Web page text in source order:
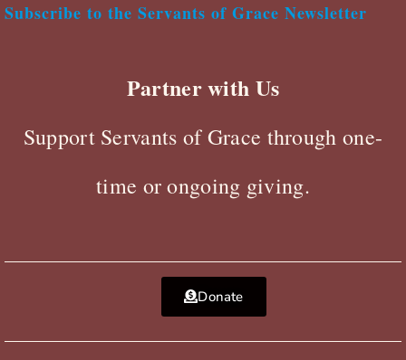
Subscribe to the Servants of Grace Newsletter
Partner with Us
Support Servants of Grace through one-
time or ongoing giving.
Donate